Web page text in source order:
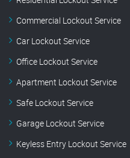
Commercial Lockout Service
Car Lockout Service
Office Lockout Service
Apartment Lockout Service
Safe Lockout Service
Garage Lockout Service
Keyless Entry Lockout Service